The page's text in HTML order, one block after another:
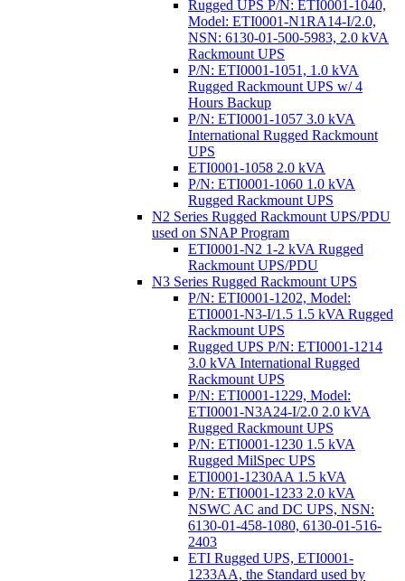
Rugged UPS P/N: ETI0001-1040,
Model: ETI0001-N1RA14-I/2.0,
NSN: 6130-01-500-5983, 2.0 kVA
Rackmount UPS
P/N: ETI0001-1051, 1.0 kVA
Rugged Rackmount UPS w/ 4
Hours Backup
P/N: ETI0001-1057 3.0 kVA
International Rugged Rackmount
UPS
ETI0001-1058 2.0 kVA
P/N: ETI0001-1060 1.0 kVA
Rugged Rackmount UPS
N2 Series Rugged Rackmount UPS/PDU
used on SNAP Program
ETI0001-N2 1-2 kVA Rugged
Rackmount UPS/PDU
N3 Series Rugged Rackmount UPS
P/N: ETI0001-1202, Model:
ETI0001-N3-I/1.5 1.5 kVA Rugged
Rackmount UPS
Rugged UPS P/N: ETI0001-1214
3.0 kVA International Rugged
Rackmount UPS
P/N: ETI0001-1229, Model:
ETI0001-N3A24-I/2.0 2.0 kVA
Rugged Rackmount UPS
P/N: ETI0001-1230 1.5 kVA
Rugged MilSpec UPS
ETI0001-1230AA 1.5 kVA
P/N: ETI0001-1233 2.0 kVA
NSWC AC and DC UPS, NSN:
6130-01-458-1080, 6130-01-516-
2403
ETI Rugged UPS, ETI0001-
1233AA, the Standard used by